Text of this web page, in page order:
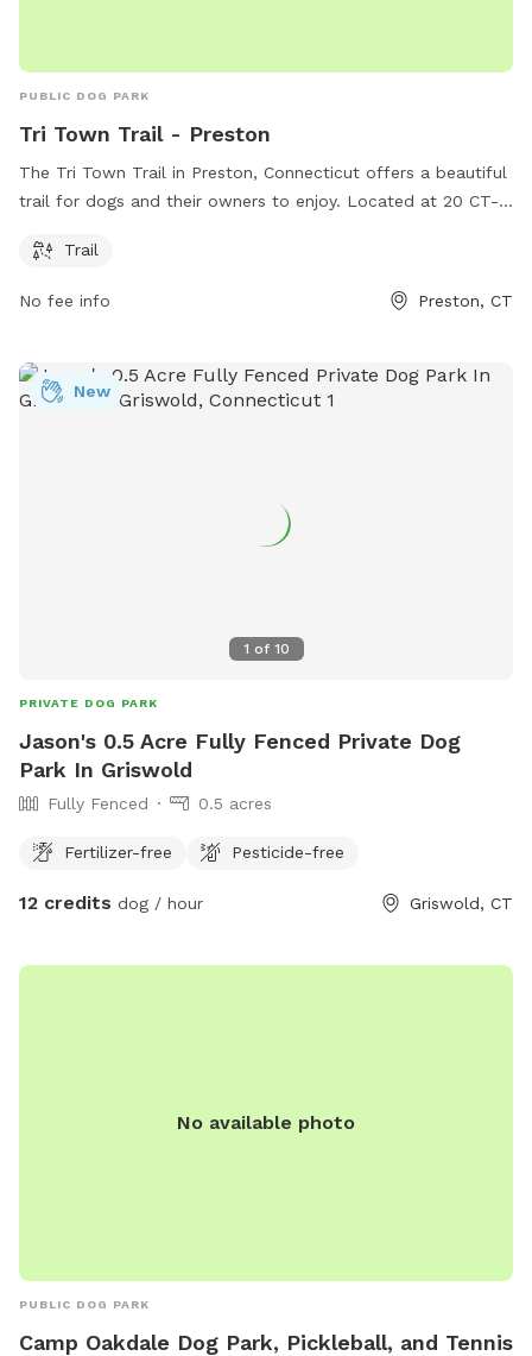
PUBLIC DOG PARK
Tri Town Trail - Preston
The Tri Town Trail in Preston, Connecticut offers a beautiful
trail for dogs and their owners to enjoy. Located at 20 CT-
bonding time with your furry friend. With its scenic
surroundings and peaceful atmosphere, the trail is the
perfect place for a leisurely stroll or an energetic run. Bring
Tri Town Trail.
Trail
No fee info Preston, CT
1 of 10
New
PRIVATE DOG PARK
Jason's 0.5 Acre Fully Fenced Private Dog
Park In Griswold
Fully Fenced 0.5 acres
Fertilizer-free Pesticide-free
12 credits dog / hour Griswold, CT
No available photo
PUBLIC DOG PARK
Camp Oakdale Dog Park, Pickleball, and Tennis